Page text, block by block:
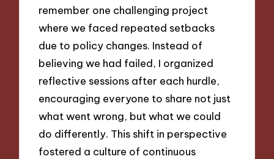
remember one challenging project
where we faced repeated setbacks
due to policy changes. Instead of
believing we had failed, I organized
reflective sessions after each hurdle,
encouraging everyone to share not just
what went wrong, but what we could
do differently. This shift in perspective
fostered a culture of continuous